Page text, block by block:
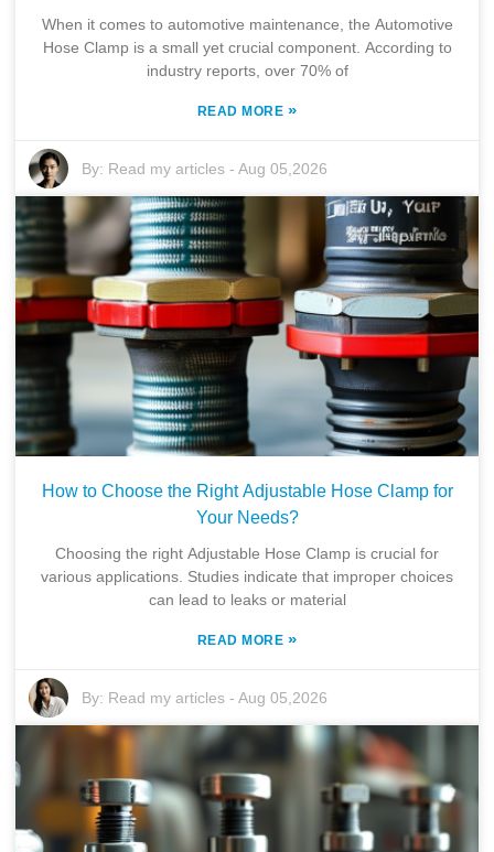
When it comes to automotive maintenance, the Automotive
Hose Clamp is a small yet crucial component. According to
industry reports, over 70% of
READ MORE »
By: Read my articles -Aug 05,2026
How to Choose the Right Adjustable Hose Clamp for
Your Needs?
Choosing the right Adjustable Hose Clamp is crucial for
various applications. Studies indicate that improper choices
can lead to leaks or material
READ MORE »
By: Read my articles -Aug 05,2026